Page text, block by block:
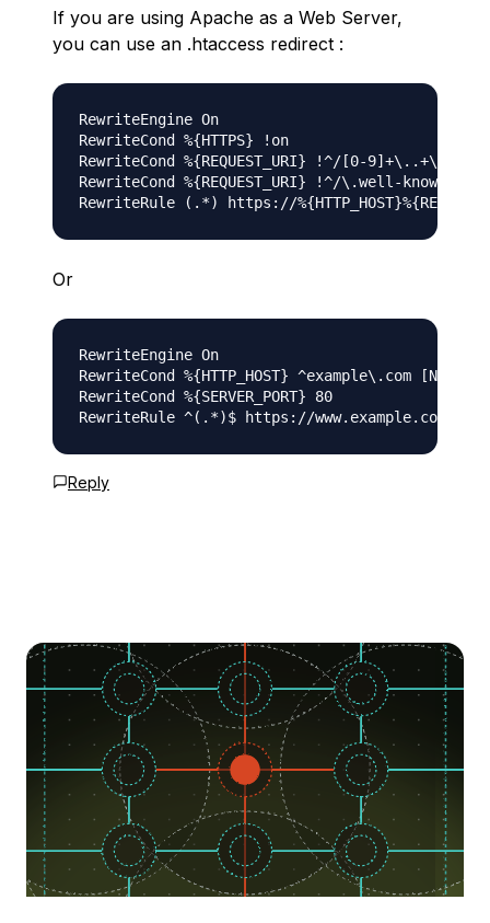
If you are using Apache as a Web Server,
you can use an .htaccess redirect :
RewriteEngine On
RewriteCond %{HTTPS} !on
RewriteCond %{REQUEST_URI} !^/[0-
RewriteCond %{REQUEST_URI} !^/\.well-
Or
RewriteEngine On
RewriteCond %{HTTP_HOST} ^example\.com [NC]
RewriteCond %{SERVER_PORT} 80
Reply